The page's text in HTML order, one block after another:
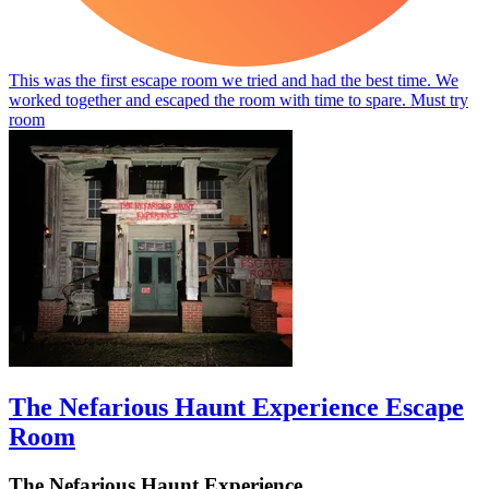
This was the first escape room we tried and had the best time. We
worked together and escaped the room with time to spare. Must try
room
The Nefarious Haunt Experience Escape
Room